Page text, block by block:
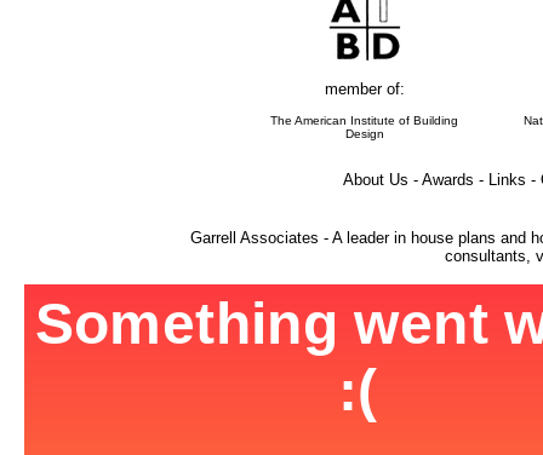
member of:
The American Institute of Building
Design
About Us - Awards - Links -
Garrell Associates - A leader in house plans and
consultants,